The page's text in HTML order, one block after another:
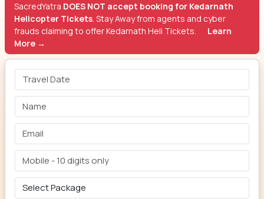
SacredYatra DOES NOT accept booking for Kedarnath
Helicopter Tickets. Stay Away from agents and cyber
frauds claiming to offer Kedarnath Heli Tickets.
Learn
More →